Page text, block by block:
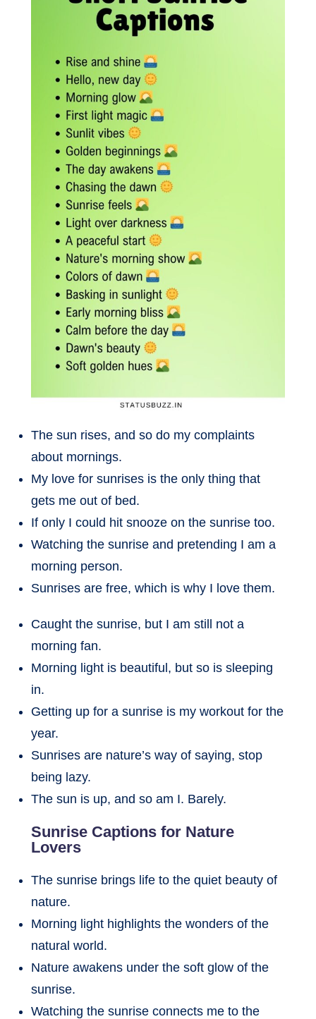
The sun rises, and so do my complaints
about mornings.
My love for sunrises is the only thing that
gets me out of bed.
If only I could hit snooze on the sunrise too.
Watching the sunrise and pretending I am a
morning person.
Sunrises are free, which is why I love them.
Caught the sunrise, but I am still not a
morning fan.
Morning light is beautiful, but so is sleeping
in.
Getting up for a sunrise is my workout for the
year.
Sunrises are nature’s way of saying, stop
being lazy.
The sun is up, and so am I. Barely.
Sunrise Captions for Nature
Lovers
The sunrise brings life to the quiet beauty of
nature.
Morning light highlights the wonders of the
natural world.
Nature awakens under the soft glow of the
sunrise.
Watching the sunrise connects me to the